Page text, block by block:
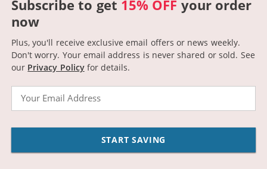
Subscribe to get 15% OFF your order
now
Plus, you'll receive exclusive email offers or news weekly.
Don't worry. Your email address is never shared or sold. See
our Privacy Policyfor details.
START SAVING